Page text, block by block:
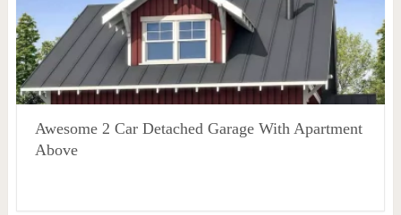
Awesome 2 Car Detached Garage With Apartment
Above